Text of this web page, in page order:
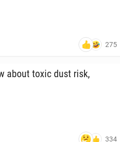
275
about toxic dust risk,
334